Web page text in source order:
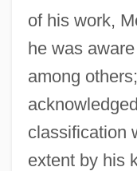
of his work,
he was
among
classification
extent by his